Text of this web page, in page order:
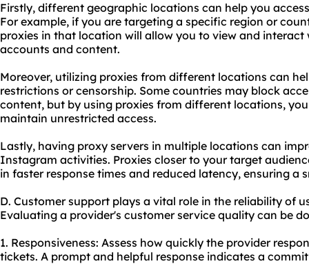
Firstly, different geographic locations can help you
For example, if you are targeting a specific region or
proxies in that location will allow you to view and
accounts and content.
Moreover, utilizing proxies from different locations can
restrictions or censorship. Some countries may block
content, but by using proxies from different locations,
maintain unrestricted access.
Lastly, having proxy servers in multiple locations can
Instagram activities. Proxies closer to your target
in faster response times and reduced latency, ensuring a
D. Customer support plays a vital role in the reliability of
Evaluating a provider's customer service quality can be
1. Responsiveness: Assess how quickly the provider
tickets. A prompt and helpful response indicates a